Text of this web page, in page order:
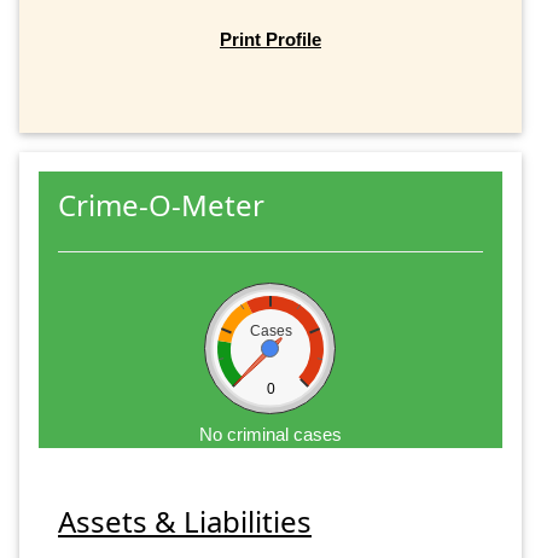
Print Profile
Crime-O-Meter
Cases
0
No criminal cases
Assets & Liabilities